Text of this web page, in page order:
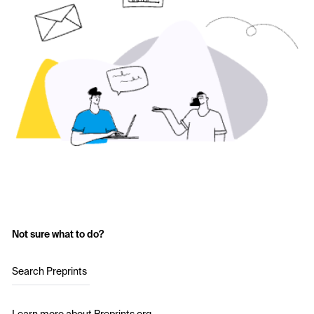
Not sure what to do?
Search Preprints